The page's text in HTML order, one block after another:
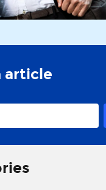
field with an auto-